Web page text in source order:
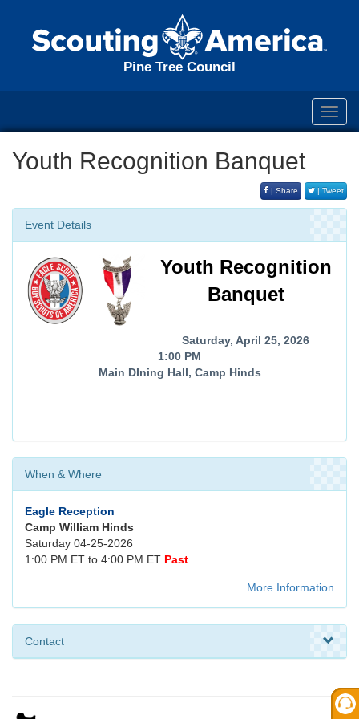
Pine Tree Council
Youth Recognition Banquet
| Share | Tweet
Event Details
Youth Recognition
Banquet
Saturday, April 25, 2026
1:00 PM
Main DIning Hall, Camp Hinds
When & Where
Eagle Reception
Camp William Hinds
Saturday 04-25-2026
1:00 PM ET to 4:00 PM ET Past
More Information
Contact